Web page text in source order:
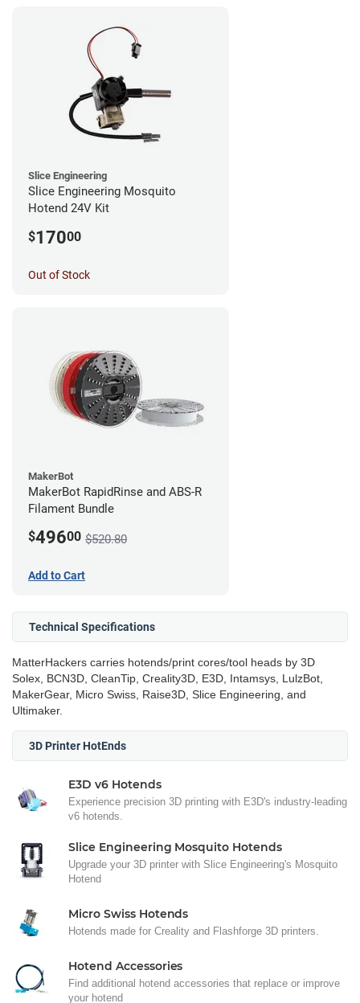
Slice Engineering
Slice Engineering Mosquito
Hotend 24V Kit
$17000
Out of Stock
MakerBot
MakerBot RapidRinse and ABS-R
Filament Bundle
$49600 $520.80
Add to Cart
Technical Specifications
MatterHackers carries hotends/print cores/tool heads by 3D
Solex, BCN3D, CleanTip, Creality3D, E3D, Intamsys, LulzBot,
MakerGear, Micro Swiss, Raise3D, Slice Engineering, and
Ultimaker.
3D Printer HotEnds
E3D v6 Hotends
Experience precision 3D printing with E3D's industry-leading
v6 hotends.
Slice Engineering Mosquito Hotends
Upgrade your 3D printer with Slice Engineering's Mosquito
Hotend
Micro Swiss Hotends
Hotends made for Creality and Flashforge 3D printers.
Hotend Accessories
Find additional hotend accessories that replace or improve
your hotend